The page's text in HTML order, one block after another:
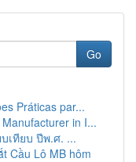
Go
Práticas par...
in I...
เทียบ ปีพ.ศ. ...
Cầu Lô MB hôm